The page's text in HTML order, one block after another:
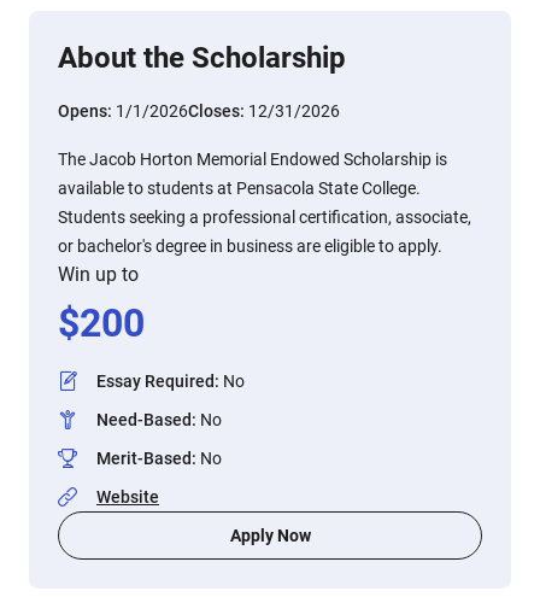
About the Scholarship
Opens: 1/1/2026Closes: 12/31/2026
The Jacob Horton Memorial Endowed Scholarship is
available to students at Pensacola State College.
Students seeking a professional certification, associate,
or bachelor's degree in business are eligible to apply.
Win up to
$200
Essay Required: No
Need-Based: No
Merit-Based: No
Website
Apply Now